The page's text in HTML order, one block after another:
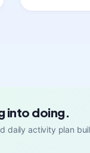
into doing.
daily activity plan